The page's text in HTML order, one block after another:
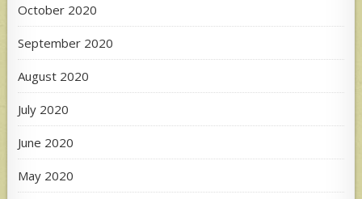
October 2020
September 2020
August 2020
July 2020
June 2020
May 2020